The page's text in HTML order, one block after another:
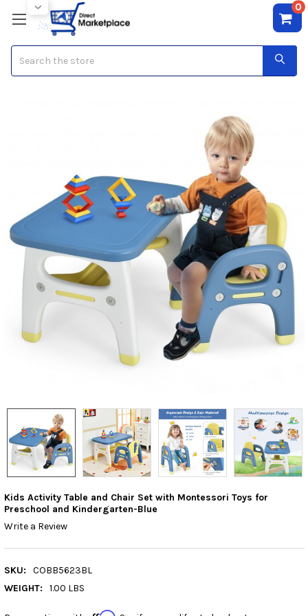
0
Kids Activity Table and Chair Set with Montessori Toys for
Preschool and Kindergarten-Blue
Write a Review
SKU:
COBB5623BL
WEIGHT:
1.00 LBS